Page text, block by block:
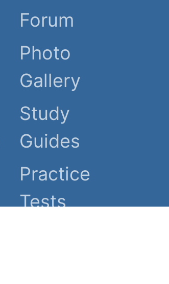
Forum
Photo
Gallery
Study
Guides
Practice
Tests